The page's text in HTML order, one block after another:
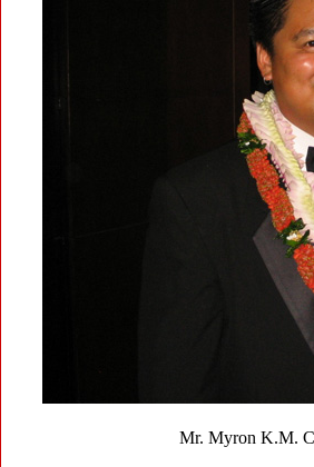
Mr. Myron K.M.